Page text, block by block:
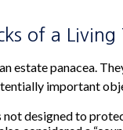
of a Living
estate panacea.
important
not designed to